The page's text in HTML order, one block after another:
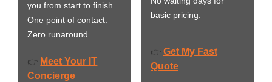
you from start to finish.
One point of contact.
Zero runaround.
👉 Meet Your IT
Concierge
basic pricing.
👉 Get My Fast
Quote